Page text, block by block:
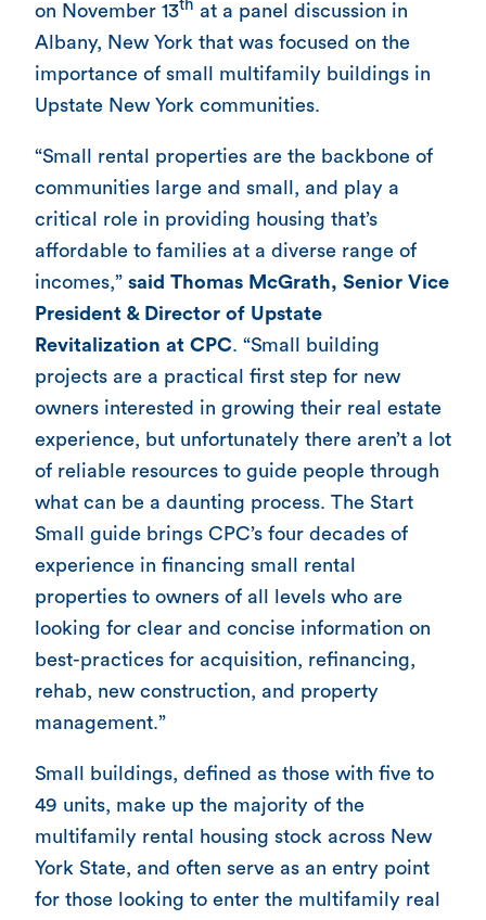
on November 13th at a panel discussion in
Albany, New York that was focused on the
importance of small multifamily buildings in
Upstate New York communities.
“Small rental properties are the backbone of
communities large and small, and play a
critical role in providing housing that’s
affordable to families at a diverse range of
incomes,” said Thomas McGrath, Senior Vice
President & Director of Upstate
Revitalization at CPC. “Small building
projects are a practical first step for new
owners interested in growing their real estate
experience, but unfortunately there aren’t a lot
of reliable resources to guide people through
what can be a daunting process. The Start
Small guide brings CPC’s four decades of
experience in financing small rental
properties to owners of all levels who are
looking for clear and concise information on
best-practices for acquisition, refinancing,
rehab, new construction, and property
management.”
Small buildings, defined as those with five to
49 units, make up the majority of the
multifamily rental housing stock across New
York State, and often serve as an entry point
for those looking to enter the multifamily real